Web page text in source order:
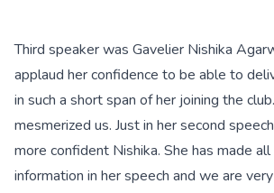
Third speaker was Gavelier Nishika
applaud her confidence to be able to
in such a short span of her joining the
mesmerized us. Just in her second
more confident Nishika. She has made
information in her speech and we are